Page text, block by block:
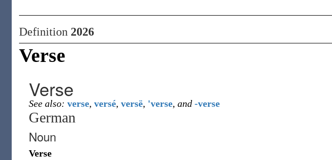
Definition 2026
Verse
Verse
See also: verse, versé, versë, 'verse, and -verse
German
Noun
Verse